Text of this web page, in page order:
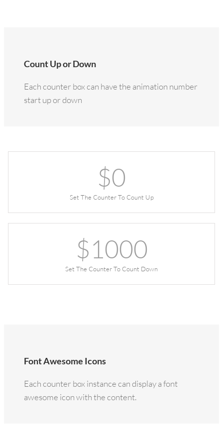
Count Up or Down
Each counter box can have the animation number
start up or down
$0
Set The Counter To Count Up
$1000
Set The Counter To Count Down
Font Awesome Icons
Each counter box instance can display a font
awesome icon with the content.